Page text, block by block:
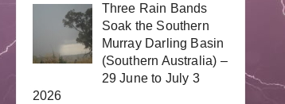
Three Rain Bands
Soak the Southern
Murray Darling Basin
(Southern Australia) –
29 June to July 3
2026